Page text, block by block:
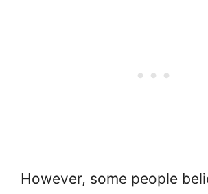
However, some people